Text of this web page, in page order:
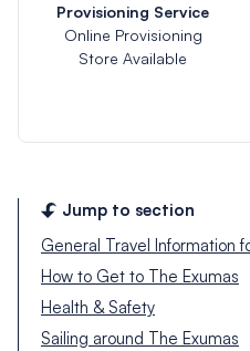
Provisioning Service
Online Provisioning
Store Available
Jump to section
General Travel Information
How to Get to The Exumas
Health & Safety
Sailing around The Exumas